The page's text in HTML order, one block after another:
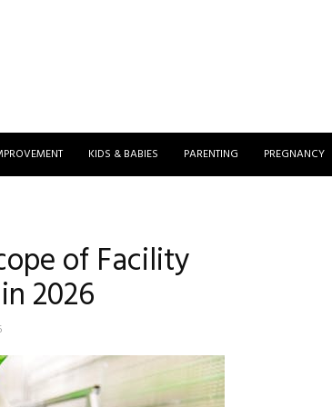
KIDS & BABIES PARENTING PREGNANCY
of Facility
2026